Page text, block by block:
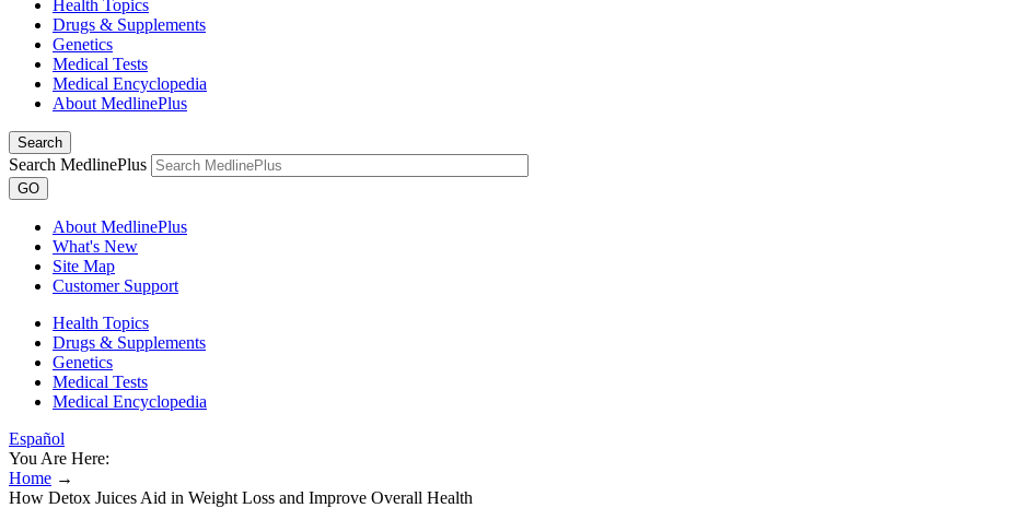
Health Topics
Drugs & Supplements
Genetics
Medical Tests
Medical Encyclopedia
About MedlinePlus
Search
Search MedlinePlus
GO
About MedlinePlus
What's New
Site Map
Customer Support
Health Topics
Drugs & Supplements
Genetics
Medical Tests
Medical Encyclopedia
Español
You Are Here:
Home →
How Detox Juices Aid in Weight Loss and Improve Overall Health